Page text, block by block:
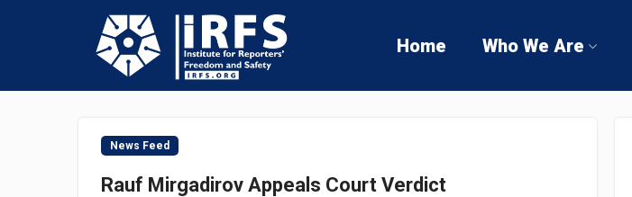
Home Who We Are
News Feed
Rauf Mirgadirov Appeals Court Verdict